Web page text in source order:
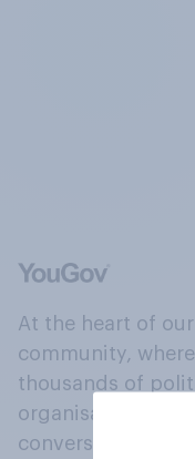
At the heart of
community,
thousands of
organisations
conversation